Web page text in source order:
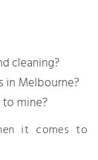
cleaning?
in Melbourne?
mine?
it comes to